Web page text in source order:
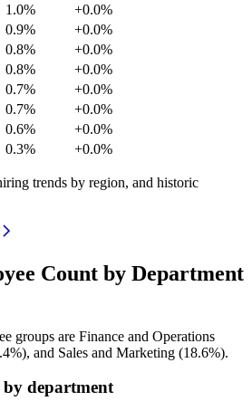
1.0%
+0.0%
0.9%
+0.0%
0.8%
+0.0%
0.8%
+0.0%
0.7%
+0.0%
0.7%
+0.0%
0.6%
+0.0%
0.3% +0.0%
trends by region, and historic
Count by Department
groups are Finance and Operations
), and Sales and Marketing (18.6%).
by department